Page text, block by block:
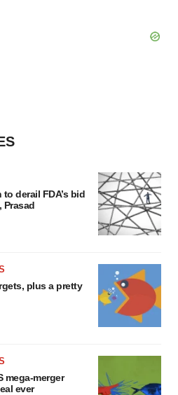
derail FDA’s bid
Prasad
plus a pretty
mega-merger
ever